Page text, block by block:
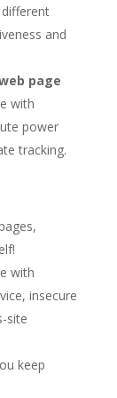
and
page
with
power
tracking.
with
insecure
site
keep